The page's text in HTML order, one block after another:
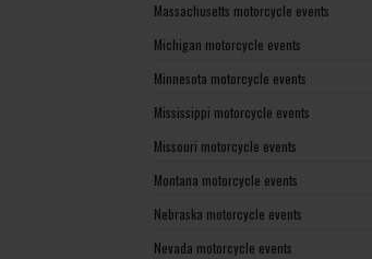
Massachusetts motorcycle events
Michigan motorcycle events
Minnesota motorcycle events
Mississippi motorcycle events
Missouri motorcycle events
Montana motorcycle events
Nebraska motorcycle events
Nevada motorcycle events